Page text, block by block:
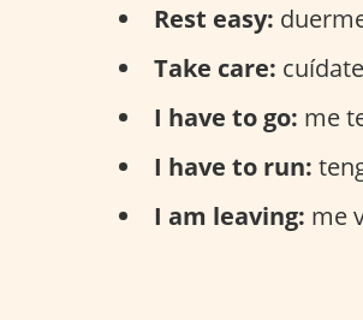
Rest easy:
Take care:
I have to go: me
I have to run:
I am leaving: me